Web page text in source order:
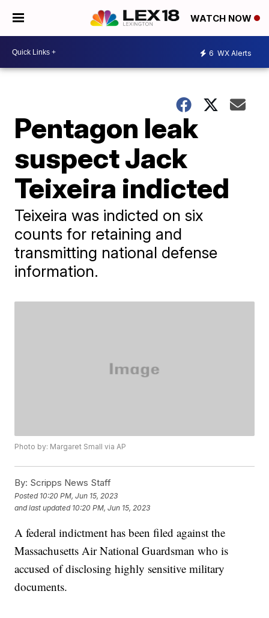
WATCH NOW
6 WX Alerts
Pentagon leak
suspect Jack
Teixeira indicted
Teixeira was indicted on six
counts for retaining and
transmitting national defense
information.
Photo by: Margaret Small via AP
By: Scripps News Staff
Posted 10:20 PM, Jun 15, 2023
and last updated 10:20 PM, Jun 15, 2023
A federal indictment has been filed against the
Massachusetts Air National Guardsman who is
accused of disclosing highly sensitive military
documents.